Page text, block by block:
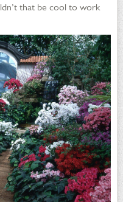
that be cool to work